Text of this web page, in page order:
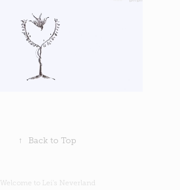
↑ Back to Top
Welcome to Lei's Neverland